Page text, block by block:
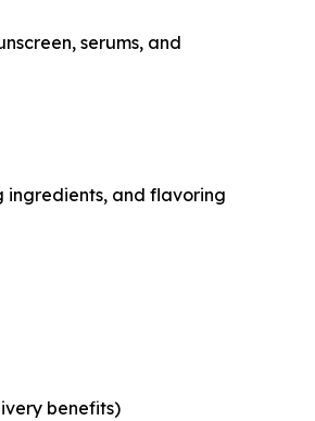
serums, and
ingredients, and flavoring
benefits)